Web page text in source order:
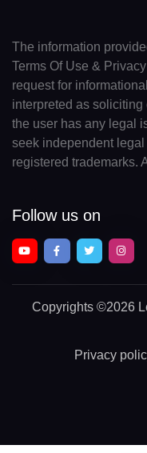
The information
Terms Of Use &
request for
interpreted as
the user has any legal
seek independent
registered trademarks.
Follow us on
Copyrights ©2026
Privacy